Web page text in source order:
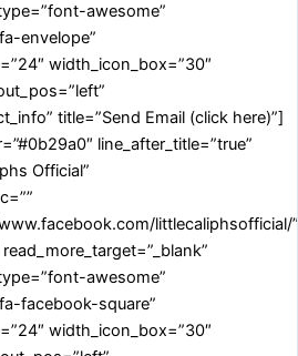
awesome”
envelope”
width_icon_box=”30″
title=”Send Email (click here)”]
line_after_title=”true”
Official”
littlecaliphsofficial/”
awesome”
facebook-square”
width_icon_box=”30″